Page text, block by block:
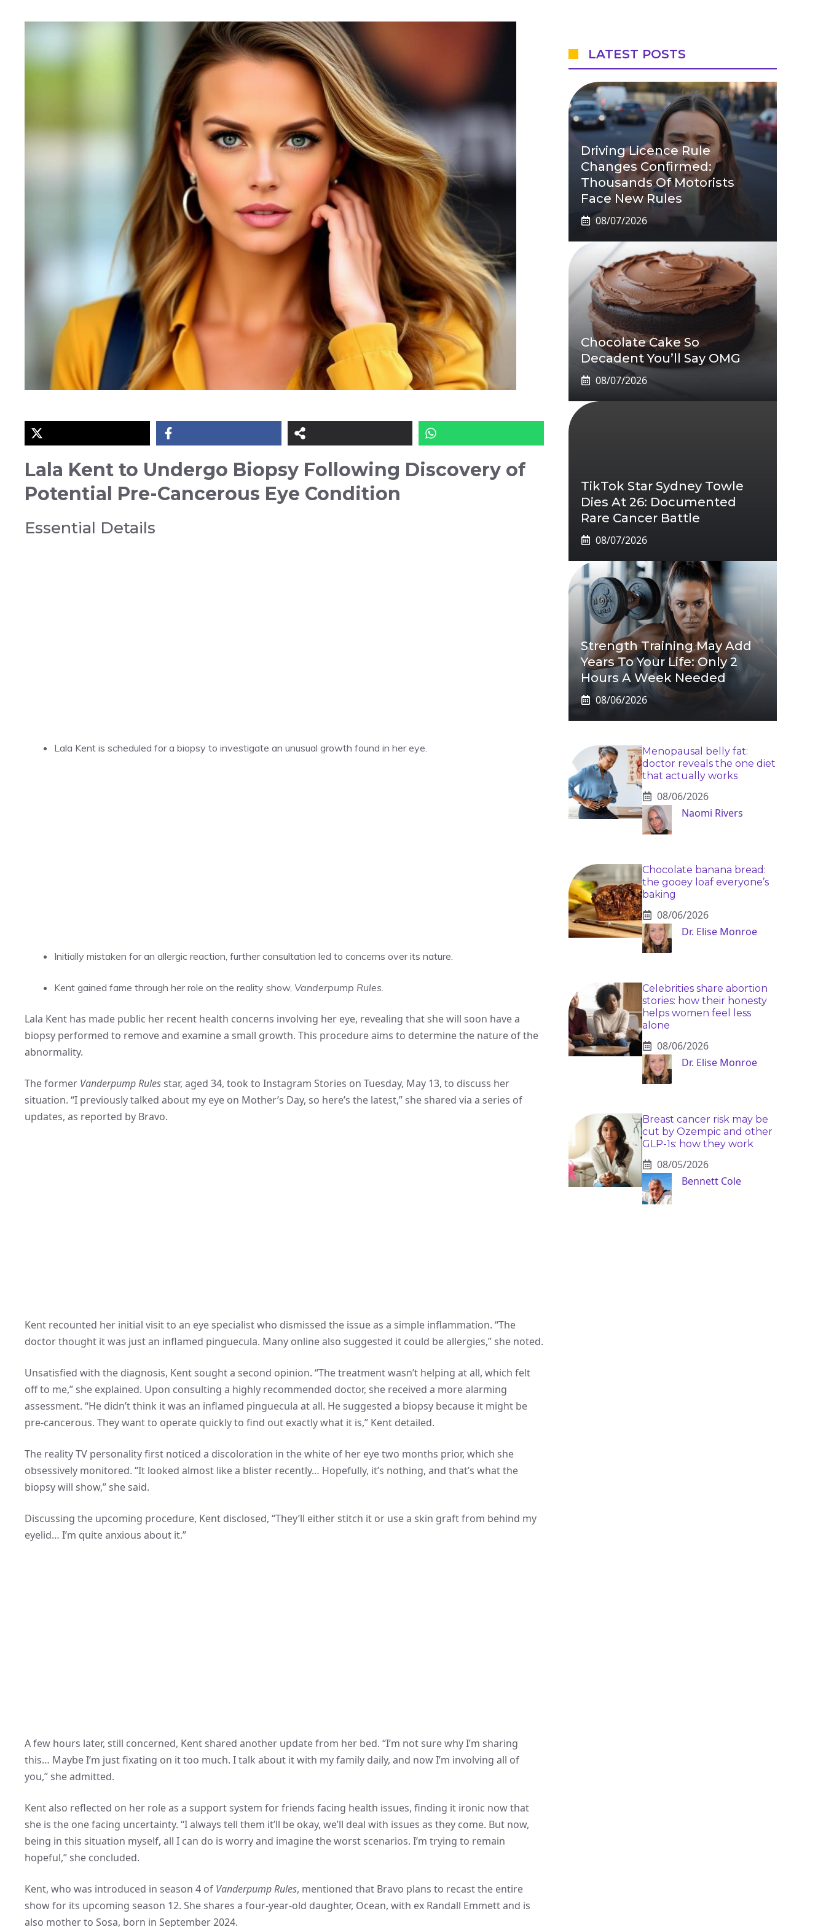
Lala Kent to Undergo Biopsy Following Discovery of
Potential Pre-Cancerous Eye Condition
Essential Details
Lala Kent is scheduled for a biopsy to investigate an unusual growth found in her eye.
Initially mistaken for an allergic reaction, further consultation led to concerns over its nature.
Kent gained fame through her role on the reality show, Vanderpump Rules
Lala Kent has made public her recent health concerns involving her eye, revealing that she will soon have a
biopsy performed to remove and examine a small growth. This procedure aims to determine the nature of the
abnormality.
The former Vanderpump Rulesstar, aged 34, took to Instagram Stories on Tuesday, May 13, to discuss her
situation. “I previously talked about my eye on Mother’s Day, so here’s the latest,” she shared via a series of
updates, as reported by Bravo.
Kent recounted her initial visit to an eye specialist who dismissed the issue as a simple inflammation. “The
doctor thought it was just an inflamed pinguecula. Many online also suggested it could be allergies,” she noted.
Unsatisfied with the diagnosis, Kent sought a second opinion. “The treatment wasn’t helping at all, which felt
off to me,” she explained. Upon consulting a highly recommended doctor, she received a more alarming
assessment. “He didn’t think it was an inflamed pinguecula at all. He suggested a biopsy because it might be
pre-cancerous. They want to operate quickly to find out exactly what it is,” Kent detailed.
The reality TV personality first noticed a discoloration in the white of her eye two months prior, which she
obsessively monitored. “It looked almost like a blister recently… Hopefully, it’s nothing, and that’s what the
biopsy will show,” she said.
Discussing the upcoming procedure, Kent disclosed, “They’ll either stitch it or use a skin graft from behind my
eyelid… I’m quite anxious about it.”
A few hours later, still concerned, Kent shared another update from her bed. “I’m not sure why I’m sharing
this… Maybe I’m just fixating on it too much. I talk about it with my family daily, and now I’m involving all of
you,” she admitted.
Kent also reflected on her role as a support system for friends facing health issues, finding it ironic now that
she is the one facing uncertainty. “I always tell them it’ll be okay, we’ll deal with issues as they come. But now,
being in this situation myself, all I can do is worry and imagine the worst scenarios. I’m trying to remain
hopeful,” she concluded.
Kent, who was introduced in season 4 of Vanderpump Rules, mentioned that Bravo plans to recast the entire
show for its upcoming season 12. She shares a four-year-old daughter, Ocean, with ex Randall Emmett and is
also mother to Sosa, born in September 2024.
LATEST POSTS
Driving Licence Rule
Changes Confirmed:
Thousands Of Motorists
Face New Rules
08/07/2026
Chocolate Cake So
Decadent You’ll Say OMG
08/07/2026
TikTok Star Sydney Towle
Dies At 26: Documented
Rare Cancer Battle
08/07/2026
Strength Training May Add
Years To Your Life: Only 2
Hours A Week Needed
08/06/2026
Menopausal belly fat:
doctor reveals the one diet
that actually works
08/06/2026
Naomi Rivers
Chocolate banana bread:
the gooey loaf everyone’s
baking
08/06/2026
Dr. Elise Monroe
Celebrities share abortion
stories: how their honesty
helps women feel less
alone
08/06/2026
Dr. Elise Monroe
Breast cancer risk may be
cut by Ozempic and other
GLP-1s: how they work
08/05/2026
Bennett Cole